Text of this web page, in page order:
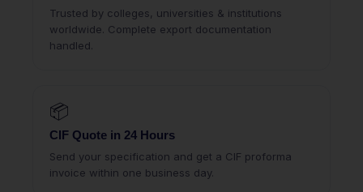
Trusted by colleges, universities & institutions
worldwide. Complete export documentation
handled.
📦
CIF Quote in 24 Hours
Send your specification and get a CIF proforma
invoice within one business day.